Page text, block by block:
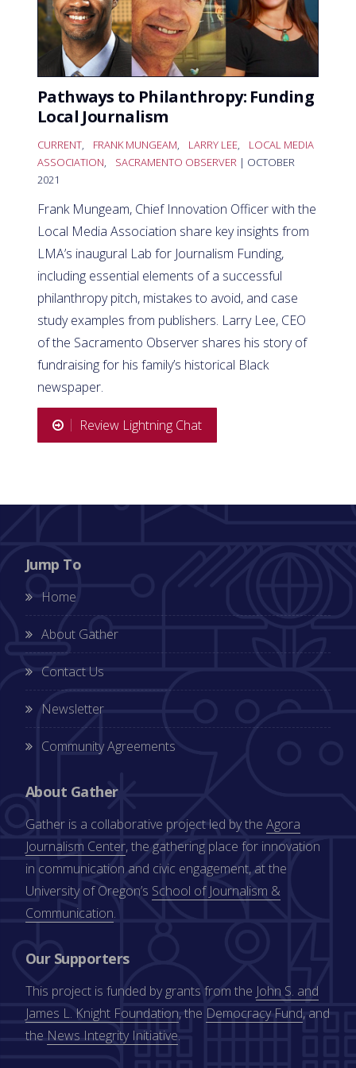
Pathways to Philanthropy: Funding
Local Journalism
CURRENT, FRANK MUNGEAM, LARRY LEE,
LOCAL MEDIA
ASSOCIATION, SACRAMENTO OBSERVER | OCTOBER
2021
Frank Mungeam, Chief Innovation Officer with the
Local Media Association share key insights from
LMA’s inaugural Lab for Journalism Funding,
including essential elements of a successful
philanthropy pitch, mistakes to avoid, and case
study examples from publishers. Larry Lee, CEO
of the Sacramento Observer shares his story of
fundraising for his family’s historical Black
newspaper.
Review Lightning Chat
Jump To
Home
About Gather
Contact Us
Newsletter
Community Agreements
About Gather
Gather is a collaborative project led by the Agora
Journalism Center, the gathering place for innovation
in communication and civic engagement, at the
University of Oregon’s School of Journalism &
Communication.
Our Supporters
This project is funded by grants from the John S. and
James L. Knight Foundation, the Democracy Fund, and
the News Integrity Initiative.